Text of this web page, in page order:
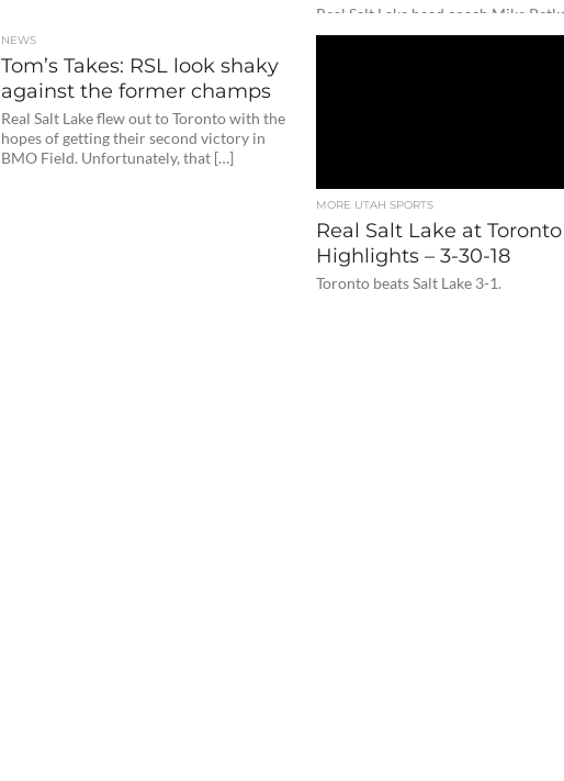
Real Salt Lake head coach Mike
joined the media to preview their
NEWS
Tom’s Takes: RSL look shaky
against the former champs
Real Salt Lake flew out to Toronto with the
hopes of getting their second victory in
BMO Field. Unfortunately, that […]
MORE UTAH SPORTS
Real Salt Lake at
Highlights – 3-30-18
Toronto beats Salt Lake 3-1.